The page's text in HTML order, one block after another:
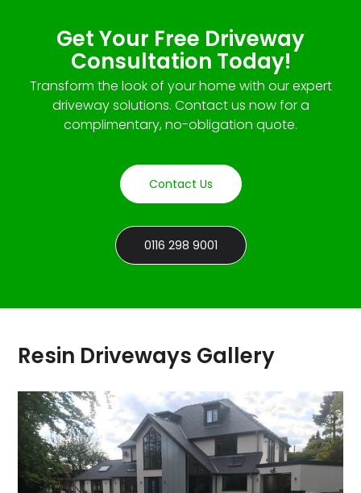
Get Your Free Driveway
Consultation Today!
Transform the look of your home with our expert
driveway solutions. Contact us now for a
complimentary, no-obligation quote.
Contact Us
0116 298 9001
Resin Driveways Gallery